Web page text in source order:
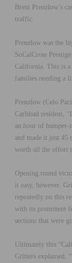
Brent Prenzlow’s
traffic.
Prenzlow was the
SoCalCross
California. This is
families needing a
Prenzlow (Celo
Carlsbad resident,
an hour of
and made it just 45
worth all the effort
Opening round
it easy, however.
repeatedly on this
with its prominent
sections that were
Ultimately this
Gritters explained,